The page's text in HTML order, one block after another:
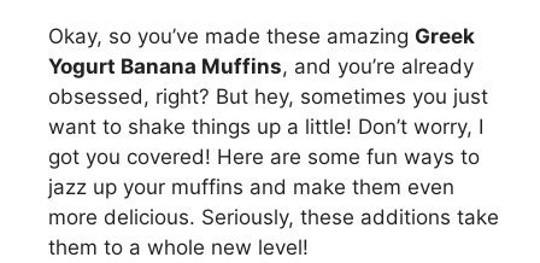
Okay, so you’ve made these amazing Greek
Yogurt Banana Muffins, and you’re already
obsessed, right? But hey, sometimes you just
want to shake things up a little! Don’t worry, I
got you covered! Here are some fun ways to
jazz up your muffins and make them even
more delicious. Seriously, these additions take
them to a whole new level!